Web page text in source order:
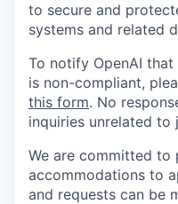
to secure and
systems and related
To notify OpenAI
is non-compliant,
this form. No
inquiries unrelated
We are committed to
accommodations to
and requests can be